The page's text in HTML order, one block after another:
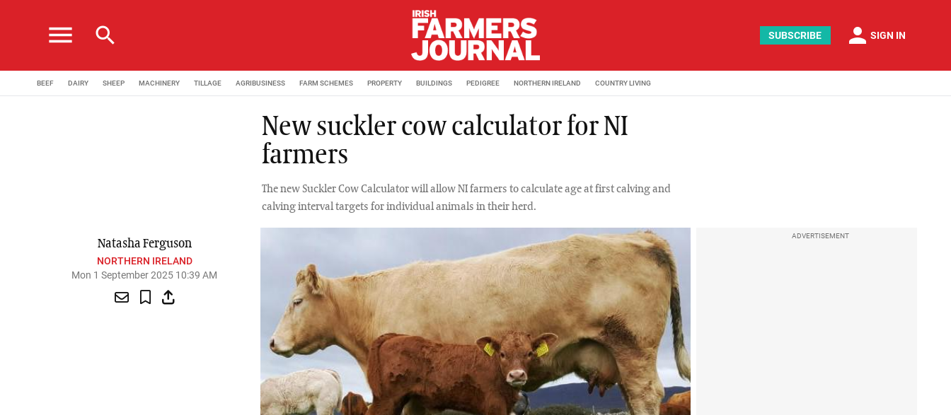
menu search SUBSCRIBE person SIGN IN
BEEF DAIRY SHEEP MACHINERY TILLAGE AGRIBUSINESS FARM SCHEMES PROPERTY BUILDINGS PEDIGREE NORTHERN IRELAND COUNTRY LIVING
New suckler cow calculator for NI
farmers
The new Suckler Cow Calculator will allow NI farmers to calculate age at first calving and
calving interval targets for individual animals in their herd.
Natasha Ferguson
NORTHERN IRELAND
Mon 1 September 2025 10:39 AM
ADVERTISEMENT